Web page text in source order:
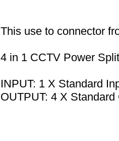
This use to connector
4 in 1 CCTV Power
INPUT: 1 X Standard
OUTPUT: 4 X Standard